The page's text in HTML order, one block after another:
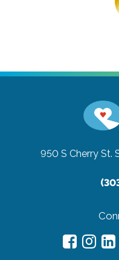
950 S Cherry St.